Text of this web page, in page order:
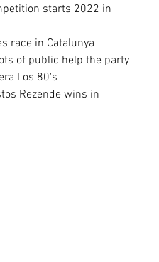
starts 2022 in
race in Catalunya
of public help the party
Los 80's
Rezende wins in